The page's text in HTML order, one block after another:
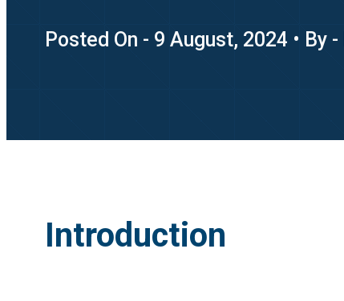
Posted On - 9 August, 2024 • By
Introduction